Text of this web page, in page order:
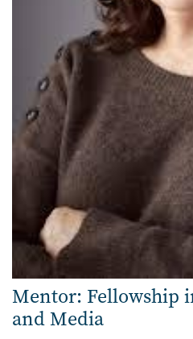
Mentor: Fellowship
and Media